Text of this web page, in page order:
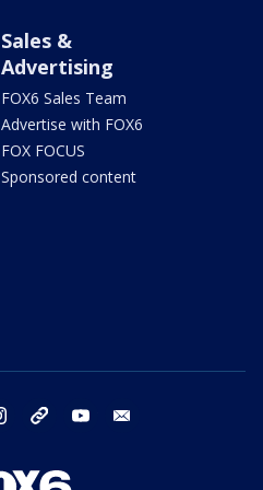
Sales &
Advertising
FOX6 Sales Team
Advertise with FOX6
FOX FOCUS
Sponsored content
instagram threads youtube